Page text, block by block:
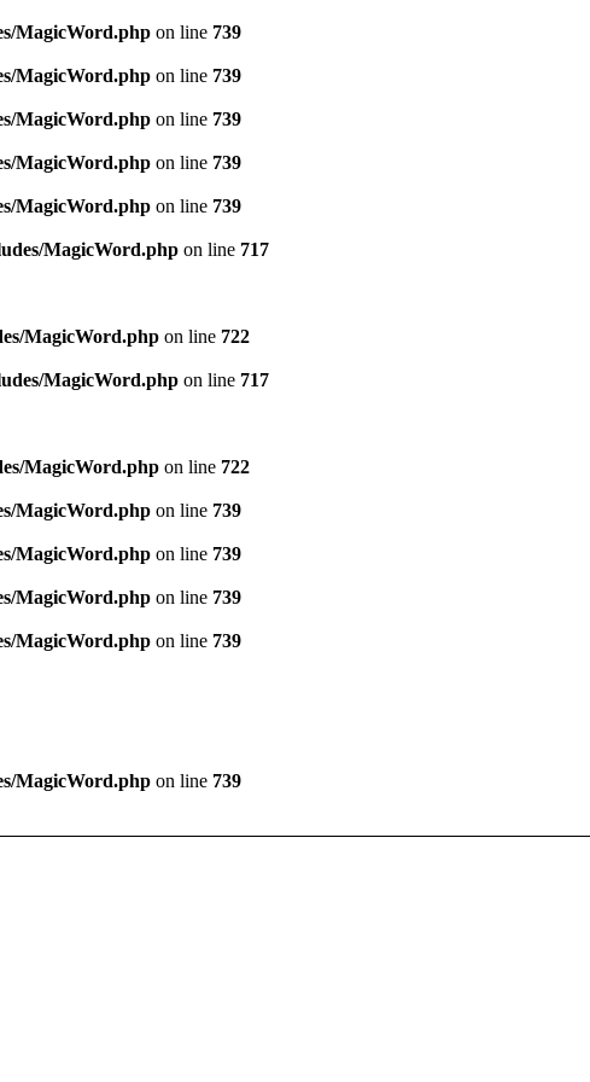
MagicWord.php on line 739
MagicWord.php on line 739
MagicWord.php on line 739
MagicWord.php on line 739
MagicWord.php on line 739
MagicWord.php on line 717
MagicWord.php on line 722
MagicWord.php on line 717
MagicWord.php on line 722
MagicWord.php on line 739
MagicWord.php on line 739
MagicWord.php on line 739
MagicWord.php on line 739
MagicWord.php on line 739